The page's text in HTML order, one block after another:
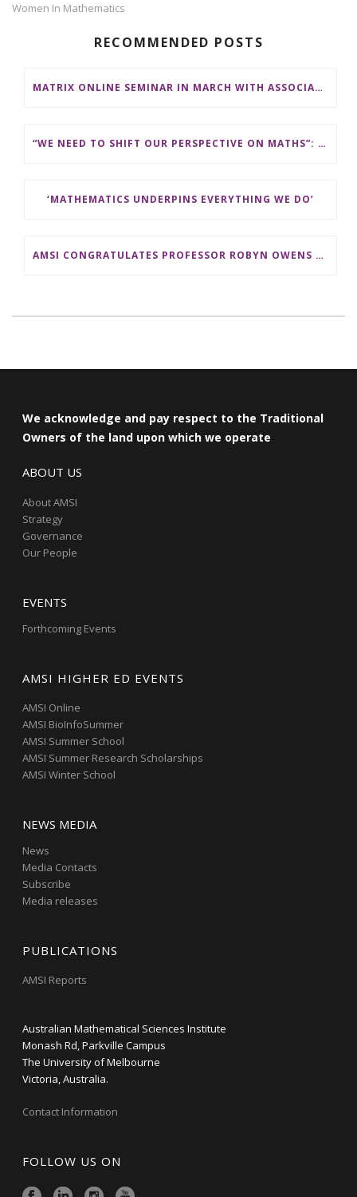
Women In Mathematics
RECOMMENDED POSTS
MATRIX ONLINE SEMINAR IN MARCH WITH ASSOCIATE PROFESSOR EMILY RIEHL
“WE NEED TO SHIFT OUR PERSPECTIVE ON MATHS”: ASSOCIATE PROFESSOR KATHERINE SEATON FROM LA TROBE UNIVERSITY
‘MATHEMATICS UNDERPINS EVERYTHING WE DO’
AMSI CONGRATULATES PROFESSOR ROBYN OWENS ON HER ELECTION AS A FELLOW OF THE AUSTRALIAN ACADEMY OF SCIENCES
We acknowledge and pay respect to the Traditional
Owners of the land upon which we operate
ABOUT US
About AMSI
Strategy
Governance
Our People
EVENTS
Forthcoming Events
AMSI HIGHER ED EVENTS
AMSI Online
AMSI BioInfoSummer
AMSI Summer School
AMSI Summer Research Scholarships
AMSI Winter School
NEWS MEDIA
News
Media Contacts
Subscribe
Media releases
PUBLICATIONS
AMSI Reports
Australian Mathematical Sciences Institute
Monash Rd, Parkville Campus
The University of Melbourne
Victoria, Australia.
Contact Information
FOLLOW US ON